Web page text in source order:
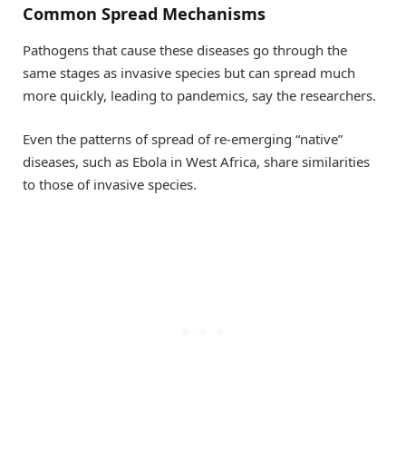
Common Spread Mechanisms
Pathogens that cause these diseases go through the
same stages as invasive species but can spread much
more quickly, leading to pandemics, say the researchers.
Even the patterns of spread of re-emerging “native”
diseases, such as Ebola in West Africa, share similarities
to those of invasive species.